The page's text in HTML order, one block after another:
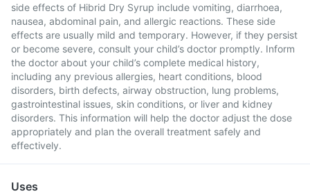
side effects of Hibrid Dry Syrup include vomiting, diarrhoea,
nausea, abdominal pain, and allergic reactions. These side
effects are usually mild and temporary. However, if they persist
or become severe, consult your child’s doctor promptly. Inform
the doctor about your child’s complete medical history,
including any previous allergies, heart conditions, blood
disorders, birth defects, airway obstruction, lung problems,
gastrointestinal issues, skin conditions, or liver and kidney
disorders. This information will help the doctor adjust the dose
appropriately and plan the overall treatment safely and
effectively.
Uses